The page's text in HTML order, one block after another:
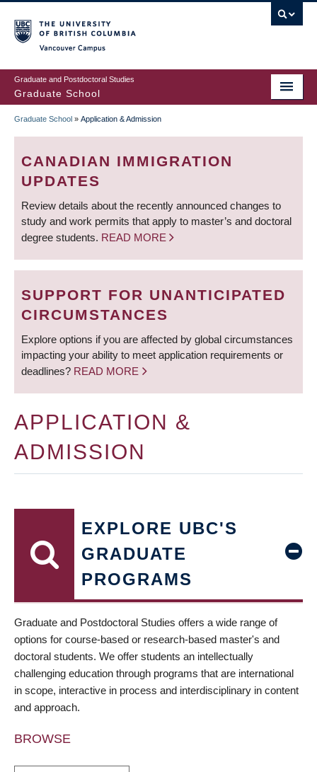
to
main
content
Graduate and Postdoctoral Studies
Graduate School
BREADCRUMB
Graduate School » Application & Admission
CANADIAN IMMIGRATION
UPDATES
Review details about the recently announced changes to
study and work permits that apply to master’s and doctoral
degree students. READ MORE
SUPPORT FOR UNANTICIPATED
CIRCUMSTANCES
Explore options if you are affected by global circumstances
impacting your ability to meet application requirements or
deadlines? READ MORE
APPLICATION &
ADMISSION
EXPLORE UBC'S
GRADUATE
PROGRAMS
Graduate and Postdoctoral Studies offers a wide range of
options for course-based or research-based master's and
doctoral students. We offer students an intellectually
challenging education through programs that are international
in scope, interactive in process and interdisciplinary in content
and approach.
BROWSE